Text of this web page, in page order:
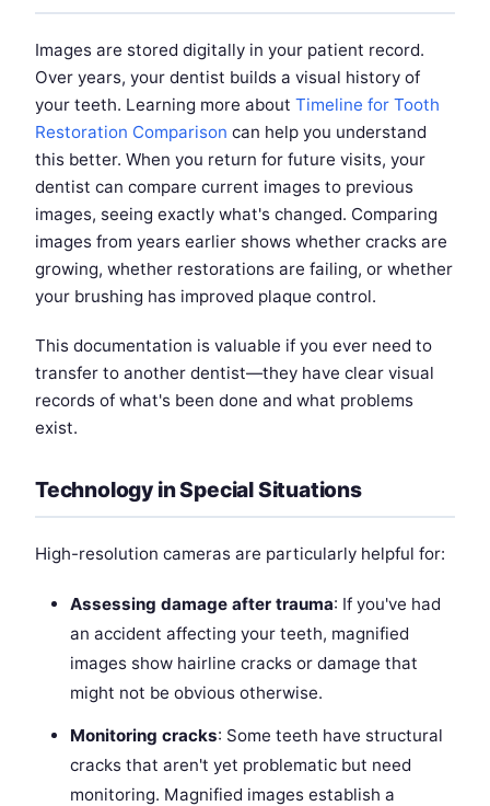
Images are stored digitally in your patient record.
Over years, your dentist builds a visual history of
your teeth. Learning more about Timeline for Tooth
Restoration Comparison can help you understand
this better. When you return for future visits, your
dentist can compare current images to previous
images, seeing exactly what's changed. Comparing
images from years earlier shows whether cracks are
growing, whether restorations are failing, or whether
your brushing has improved plaque control.
This documentation is valuable if you ever need to
transfer to another dentist—they have clear visual
records of what's been done and what problems
exist.
Technology in Special Situations
High-resolution cameras are particularly helpful for:
Assessing damage after trauma: If you've had
an accident affecting your teeth, magnified
images show hairline cracks or damage that
might not be obvious otherwise.
Monitoring cracks: Some teeth have structural
cracks that aren't yet problematic but need
monitoring. Magnified images establish a